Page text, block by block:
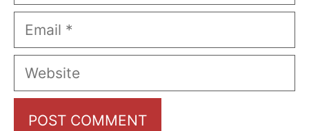
Email
Website